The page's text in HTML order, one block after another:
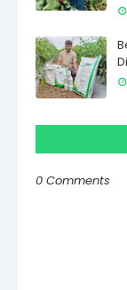
0 Comments